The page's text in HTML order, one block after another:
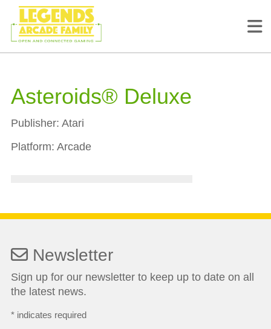
Asteroids® Deluxe
Publisher: Atari
Platform: Arcade
Newsletter
Sign up for our newsletter to keep up to date on all
the latest news.
*indicates required